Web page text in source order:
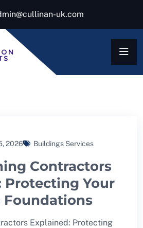
uk.com
2026 Buildings Services
Contractors
Protecting Your
Foundations
Explained: Protecting